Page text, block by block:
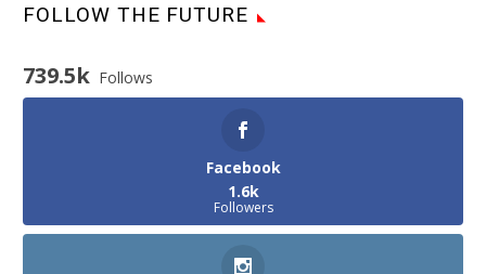
FOLLOW THE FUTURE
739.5k Follows
Facebook
1.6k
Followers